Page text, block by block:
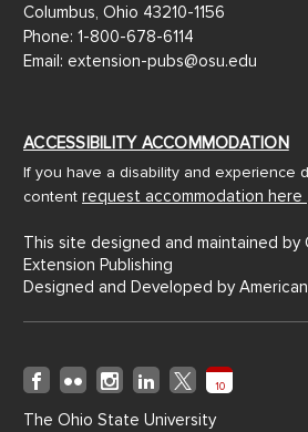
Columbus, Ohio 43210-1156
Phone: 1-800-678-6114
Email: extension-pubs@osu.edu
ACCESSIBILITY ACCOMMODATION
If you have a disability and experience
content request accommodation here
This site designed and maintained by
Extension Publishing
Designed and Developed by
10
The Ohio State University